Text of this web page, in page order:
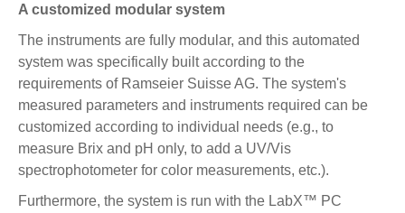
A customized modular system
The instruments are fully modular, and this automated
system was specifically built according to the
requirements of Ramseier Suisse AG. The system's
measured parameters and instruments required can be
customized according to individual needs (e.g., to
measure Brix and pH only, to add a UV/Vis
spectrophotometer for color measurements, etc.).
Furthermore, the system is run with the LabX™ PC